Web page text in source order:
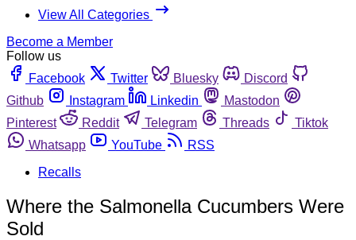
View All Categories
Become a Member
Follow us
Facebook
Twitter Bluesky
Discord
Github
Instagram Linkedin
Mastodon
Pinterest
Reddit Telegram Threads
Tiktok
Whatsapp
YouTube
RSS
Recalls
Where the Salmonella Cucumbers Were
Sold